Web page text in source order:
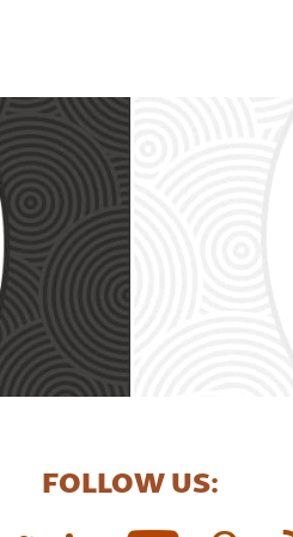
FOLLOW US: